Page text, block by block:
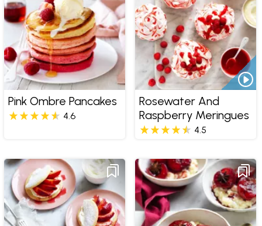
Pink Ombre Pancakes
4.6
Rosewater And
Raspberry Meringues
4.5